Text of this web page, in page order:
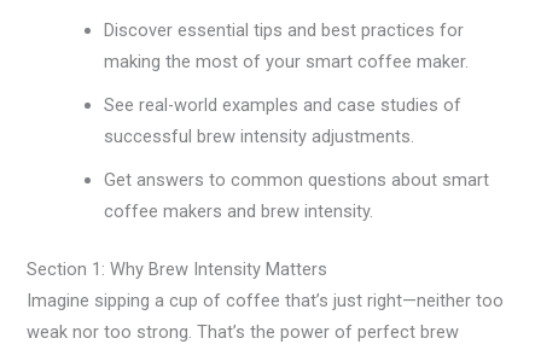
Discover essential tips and best practices for
making the most of your smart coffee maker.
See real-world examples and case studies of
successful brew intensity adjustments.
Get answers to common questions about smart
coffee makers and brew intensity.
Section 1: Why Brew Intensity Matters
Imagine sipping a cup of coffee that’s just right—neither too
weak nor too strong. That’s the power of perfect brew